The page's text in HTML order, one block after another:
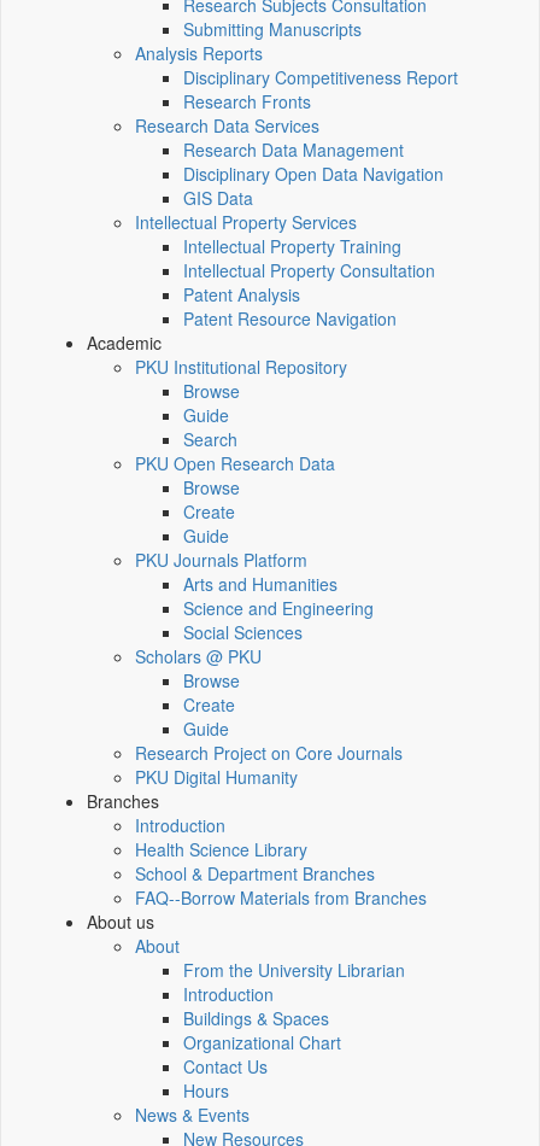
Research Subjects Consultation
Submitting Manuscripts
Analysis Reports
Disciplinary Competitiveness Report
Research Fronts
Research Data Services
Research Data Management
Disciplinary Open Data Navigation
GIS Data
Intellectual Property Services
Intellectual Property Training
Intellectual Property Consultation
Patent Analysis
Patent Resource Navigation
Academic
PKU Institutional Repository
Browse
Guide
Search
PKU Open Research Data
Browse
Create
Guide
PKU Journals Platform
Arts and Humanities
Science and Engineering
Social Sciences
Scholars @ PKU
Browse
Create
Guide
Research Project on Core Journals
PKU Digital Humanity
Branches
Introduction
Health Science Library
School & Department Branches
FAQ--Borrow Materials from Branches
About us
About
From the University Librarian
Introduction
Buildings & Spaces
Organizational Chart
Contact Us
Hours
News & Events
New Resources